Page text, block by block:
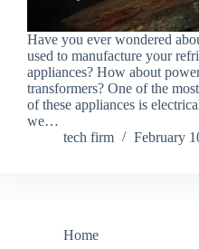
Have you ever wondered
used to manufacture your
appliances? How about
transformers? One of the
of these appliances is
we…
tech firm
February
Home